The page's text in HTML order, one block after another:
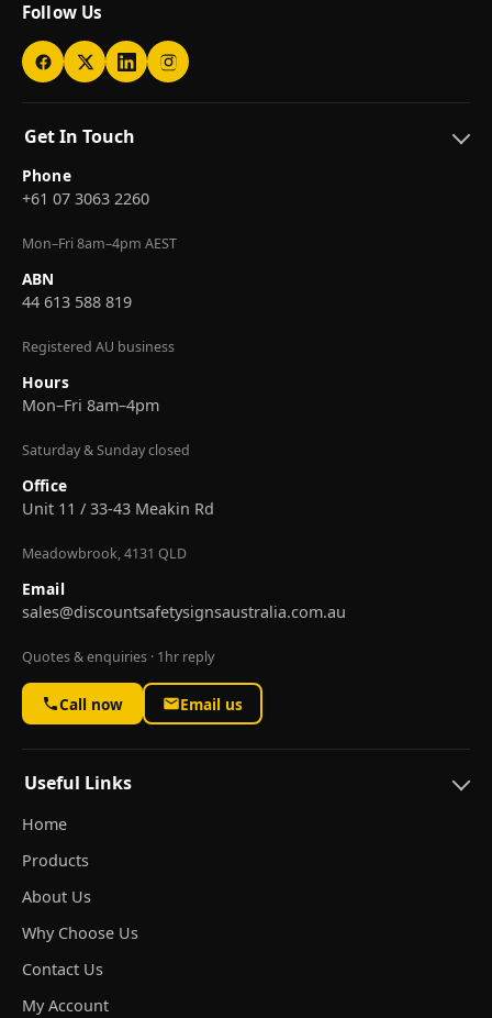
Follow Us
Get In Touch
Phone
+61 07 3063 2260
Mon–Fri 8am–4pm AEST
ABN
44 613 588 819
Registered AU business
Hours
Mon–Fri 8am–4pm
Saturday & Sunday closed
Office
Unit 11 / 33-43 Meakin Rd
Meadowbrook, 4131 QLD
Email
sales@discountsafetysignsaustralia.com.au
Quotes & enquiries · 1hr reply
Call now Email us
Useful Links
Home
Products
About Us
Why Choose Us
Contact Us
My Account